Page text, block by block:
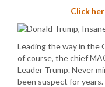
Click
Leading the way in the
of course, the chief
Leader Trump. Never
been suspect for years.